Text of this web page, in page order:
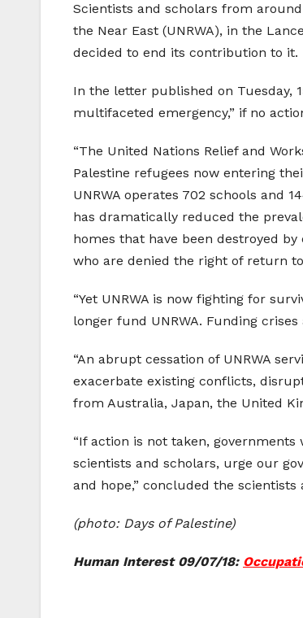
Scientists and scholars from
the Near East (UNRWA), in the
decided to end its contribution to it.
In the letter published on Tuesday,
multifaceted emergency,” if no
“The United Nations Relief and
Palestine refugees now entering
UNRWA operates 702 schools and
has dramatically reduced the
homes that have been destroyed
who are denied the right of return
“Yet UNRWA is now fighting for
longer fund UNRWA. Funding
“An abrupt cessation of UNRWA
exacerbate existing conflicts,
from Australia, Japan, the United
“If action is not taken,
scientists and scholars, urge our
and hope,” concluded the scientists
(photo: Days of Palestine)
Human Interest 09/07/18: